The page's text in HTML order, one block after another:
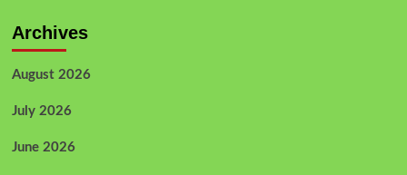
Archives
August 2026
July 2026
June 2026